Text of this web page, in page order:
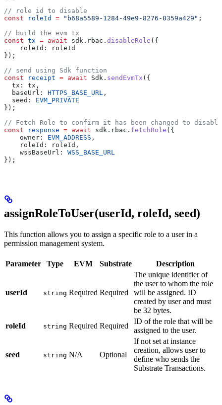
// role id to disable
const roleId = "b68a5589-1284-49e9-8276-0359a429" ;
// build the evm tx
const tx = await sdk.rbac. disableRole ({
    roleId: roleId
});
// send using Sdk function
const receipt = await Sdk. sendEvmTx ({
  tx: tx,
  baseUrl:
HTTPS_BASE_URL ,
  seed:
EVM_PRIVATE
});
// Fetch Role to confirm it has been changed to
const response = await sdk.rbac. fetchRole ({
    owner:
EVM_ADDRESS ,
    roleId: roleId,
    wssBaseUrl:
WSS_BASE_URL
});
assignRoleToUser(userId, roleId, seed)
This function allows you to assign a specific role to a user in a
permission management system.
Parameter Type EVM Substrate Description
userId string Required Required
The unique identifier of
the user to whom the role
will be assigned. ID
created by user and must
be 32 bytes.
roleId
string Required Required
ID of the role that will be
assigned to the user.
seed string N/A Optional
If not set at instance
creation, allows user to
define who sends the
Substrate Transactions.